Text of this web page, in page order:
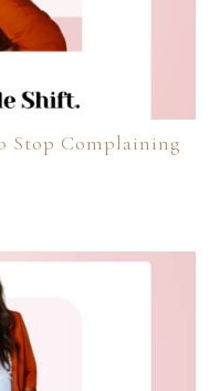
Stop Complaining